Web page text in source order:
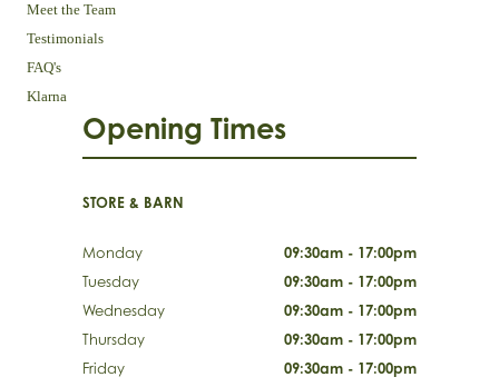
Meet the Team
Testimonials
FAQ's
Klarna
Opening Times
STORE & BARN
Monday
09:30am - 17:00pm
Tuesday
09:30am - 17:00pm
Wednesday
09:30am - 17:00pm
Thursday
09:30am - 17:00pm
Friday
09:30am - 17:00pm